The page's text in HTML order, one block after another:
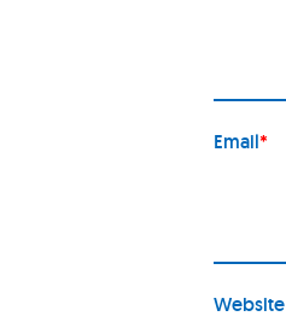
Email*
Website